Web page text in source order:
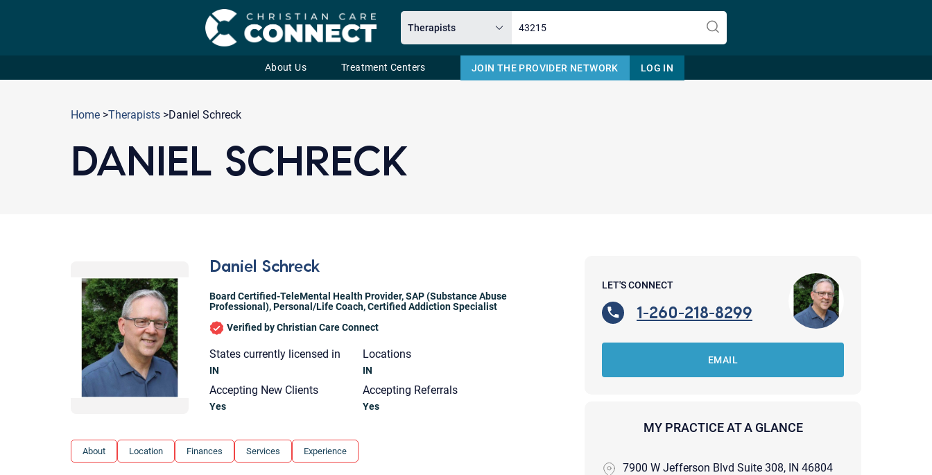
About Us Treatment Centers JOIN THE PROVIDER NETWORK LOG IN
Home >Therapists >Daniel Schreck
DANIEL SCHRECK
Daniel Schreck
Board Certified-TeleMental Health Provider,SAP (Substance Abuse
Professional),Personal/Life Coach,Certified Addiction Specialist
Verified by Christian Care Connect
States currently licensed in
IN
Locations
IN
Accepting New Clients
Yes
Accepting Referrals
Yes
About Location Finances Services Experience
LET'S CONNECT
1-260-218-8299
EMAIL
MY PRACTICE AT A GLANCE
7900 W Jefferson Blvd Suite 308, IN 46804
Email
3. What is the best way to contact
you? (Phone, Text, or Email?)